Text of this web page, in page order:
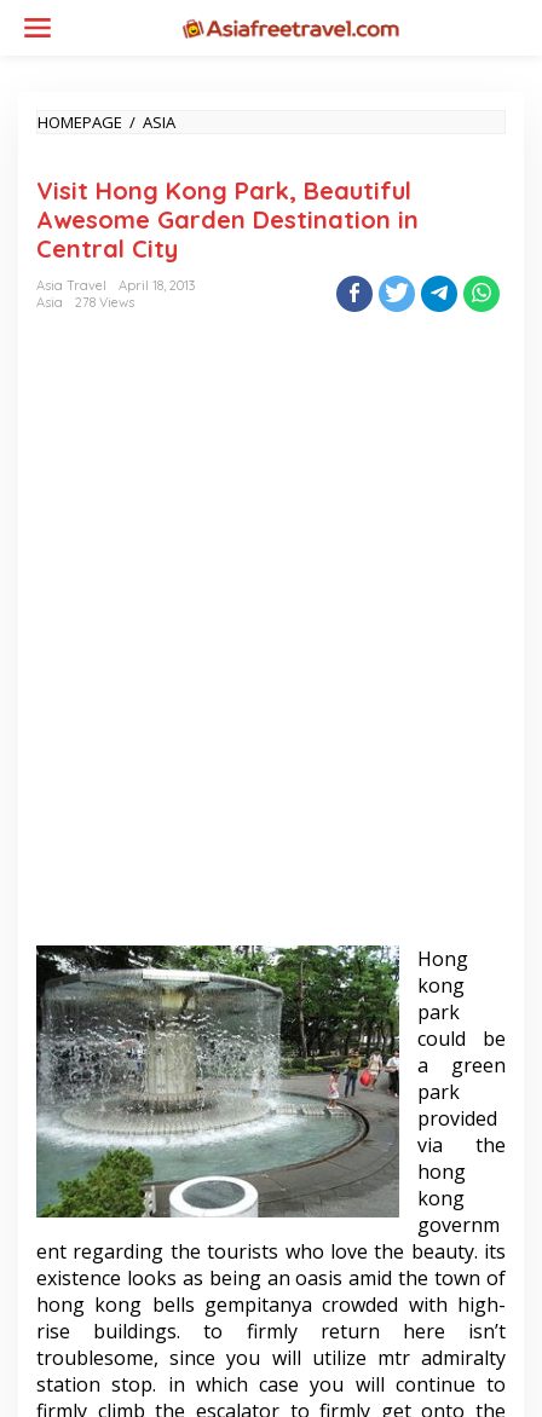
HOMEPAGE / ASIAVISIT
PARK,
BEAUTIFUL
AWESOME
GARDEN
IN
Visit Hong Kong Park, Beautiful
Awesome Garden Destination in
Central City
Asia Travel
April 18, 2013
Asia
278 Views
Hong
kong
park
could be
a green
park
provided
via the
hong
kong
governm
ent regarding the tourists who love the beauty. its
existence looks as being an oasis amid the town of
hong kong bells gempitanya crowded with high-
rise buildings. to firmly return here isn’t
troublesome, since you will utilize mtr admiralty
station stop. in which case you will continue to
firmly climb the escalator to firmly get onto the